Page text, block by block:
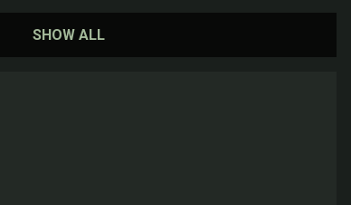
SHOW ALL